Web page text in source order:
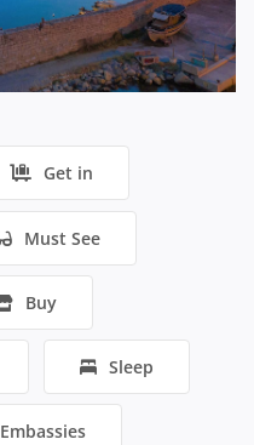
Get in
Must See
Buy
Sleep
Embassies